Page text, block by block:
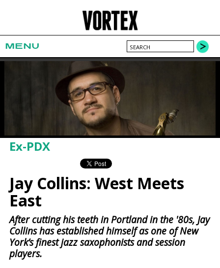
MENU
Ex-PDX
Jay Collins: West Meets
East
After cutting his teeth in Portland in the '80s, Jay
Collins has established himself as one of New
York’s finest jazz saxophonists and session
players.